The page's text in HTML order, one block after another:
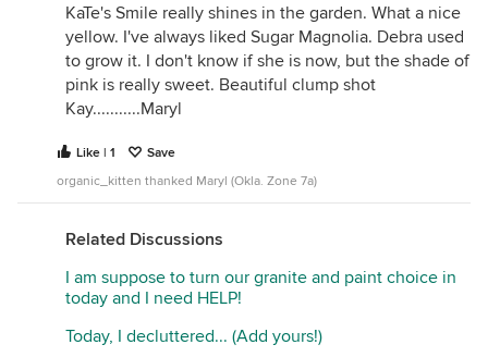
KaTe's Smile really shines in the garden. What a nice
yellow. I've always liked Sugar Magnolia. Debra used
to grow it. I don't know if she is now, but the shade of
pink is really sweet. Beautiful clump shot
Kay...........Maryl
Like | 1
Save
organic_kitten thanked Maryl (Okla. Zone 7a)
Related Discussions
I am suppose to turn our granite and paint choice in
today and I need HELP!
Today, I decluttered... (Add yours!)